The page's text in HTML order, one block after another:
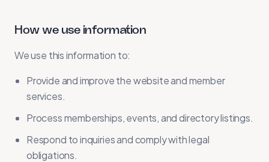
How we use information
We use this information to:
Provide and improve the website and member
services.
Process memberships, events, and directory listings.
Respond to inquiries and comply with legal
obligations.